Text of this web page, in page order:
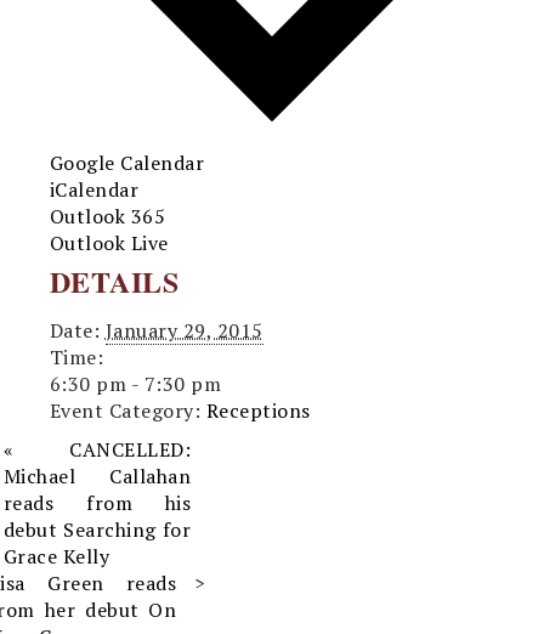
Google Calendar
iCalendar
Outlook 365
Outlook Live
DETAILS
Date: January 29, 2015
Time:
6:30 pm - 7:30 pm
Event Category: Receptions
« CANCELLED:
Michael Callahan
reads from his
debut Searching for
Grace Kelly
Green reads
her debut On